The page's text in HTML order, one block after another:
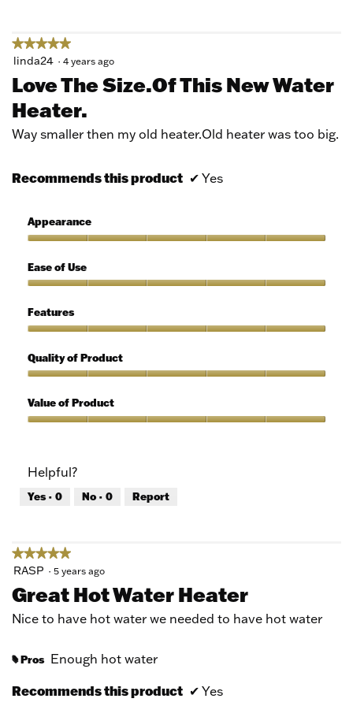
★★★★★
★★★★★
5
of
5
stars.
linda24 · 4 years ago
Love The Size.of This New Water
Heater.
Way smaller then my old heater.Old heater was too big.
Recommends this product ✔ Yes
Appearance
5
out
5
Ease of Use
of
Use,
out
of
Features
5
out
5
Quality of Product
of
Product,
5
Value of Product
5
out
of
Helpful?
Yes · 0 No · 0 Report
★★★★★
★★★★★
5
of
5
RASP · 5 years ago
Great Hot Water Heater
Nice to have hot water we needed to have hot water
# Pros Enough hot water
Recommends this product ✔ Yes